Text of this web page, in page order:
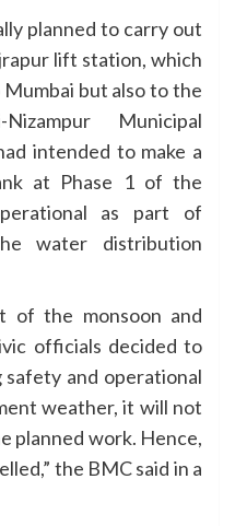
planned to carry out
lift station, which
but also to the
Municipal
intended to make a
at Phase 1 of the
as part of
water distribution
of the monsoon and
officials decided to
and operational
weather, it will not
planned work. Hence,
the BMC said in a